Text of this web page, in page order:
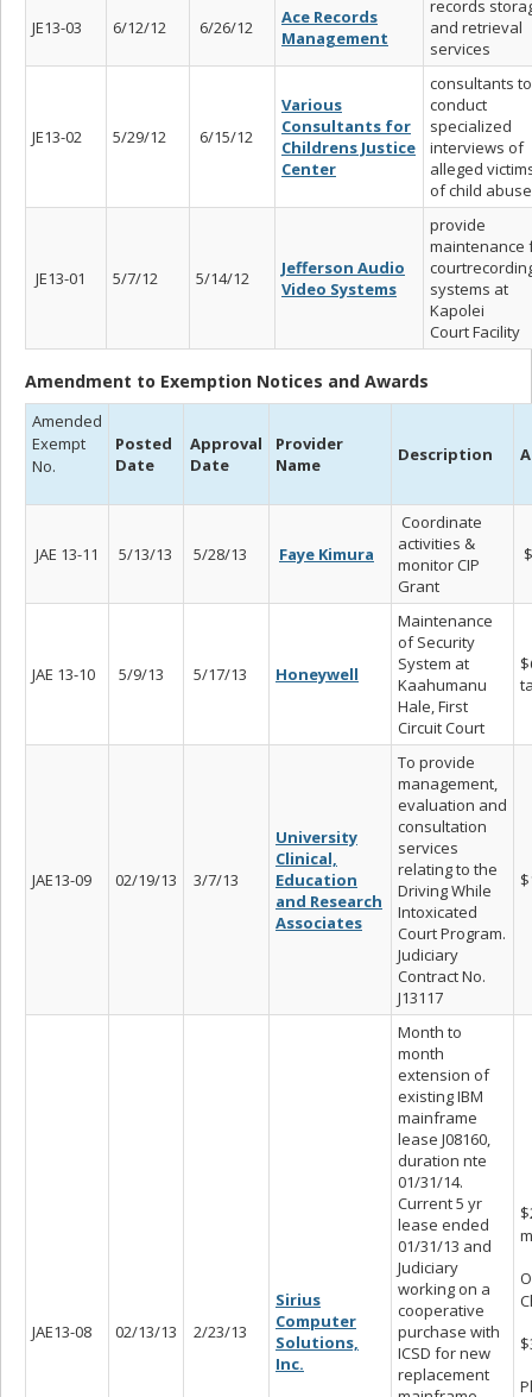
JE13-03 6/12/12 6/26/12
Ace Records
Management
records
and retrieval
services
JE13-02 5/29/12 6/15/12
Various
Consultants for
Childrens Justice
Center
consultants to
conduct
specialized
interviews of
alleged
of child
JE13-01 5/7/12 5/14/12
Jefferson Audio
Video Systems
provide
maintenance
systems at
Kapolei
Court Facility
Amendment to Exemption Notices and Awards
Amended
Exempt
No.
Posted
Date
Approval
Date
Provider
Name
Description
JAE 13-11 5/13/13 5/28/13 Faye Kimura
Coordinate
activities &
monitor CIP
Grant
JAE 13-10 5/9/13 5/17/13 Honeywell
Maintenance
of Security
System at
Kaahumanu
Hale, First
Circuit Court
JAE13-09 02/19/13 3/7/13
University
Clinical,
Education
and Research
Associates
To provide
management,
evaluation and
consultation
services
relating to the
Driving While
Intoxicated
Court Program.
Judiciary
Contract No.
J13117
JAE13-08 02/13/13 2/23/13
Sirius
Computer
Solutions,
Inc.
Month to
month
extension of
existing IBM
mainframe
lease J08160,
duration nte
01/31/14.
Current 5 yr
lease ended
01/31/13 and
Judiciary
working on a
cooperative
purchase with
ICSD for new
replacement